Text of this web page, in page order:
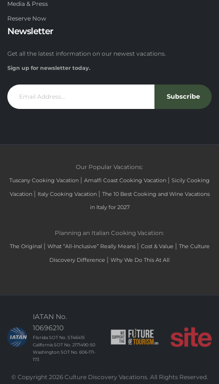
Media & Press
Reserve Now
Newsletter
Get all the latest information on our newest vacations.
Sign up for newsletter today.
Subscribe
Our Popular Vacations:
Tuscany Cooking Vacation | Amalfi Coast Cooking Vacation | Sicily Cooking
Vacation | Italy Cooking Vacation | The 10 Best Cooking and Wine Vacations
in Italy for 2027
Planning an Italian Cooking Vacation:
The Original | What “All-Inclusive” Really Means | Cost & Value | The Culture
Discovery Difference | Why We Do This At All
IATAN No.
10696210
Florida SOT No. ST46415
California SOT No. 2171490-50
Washington SOT No. 606-171-
173
© Copyright 2026 Culture Discovery Vacations. All Rights Reserved.